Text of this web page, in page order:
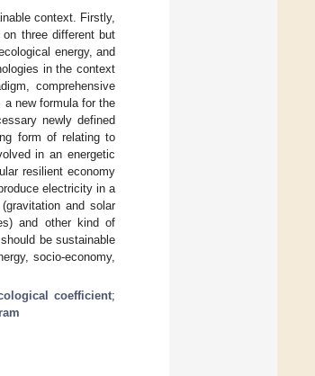
context. Firstly,
three different but
energy, and
in the context
comprehensive
new formula for the
newly defined
form of relating to
in an energetic
resilient economy
electricity in a
and solar
and other kind of
be sustainable
socio-economy,
coefficient;